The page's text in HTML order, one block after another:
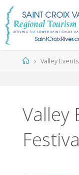
Skip
content
HomeValley
Valley